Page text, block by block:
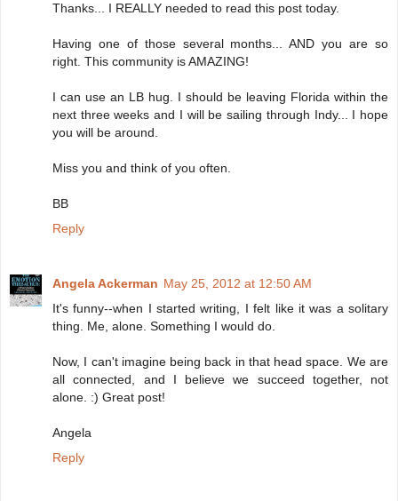
Thanks... I REALLY needed to read this post today.
Having one of those several months... AND you are so
right. This community is AMAZING!
I can use an LB hug. I should be leaving Florida within the
next three weeks and I will be sailing through Indy... I hope
you will be around.
Miss you and think of you often.
BB
Reply
Angela Ackerman May 25, 2012 at 12:50 AM
It's funny--when I started writing, I felt like it was a solitary
thing. Me, alone. Something I would do.
Now, I can't imagine being back in that head space. We are
all connected, and I believe we succeed together, not
alone. :) Great post!
Angela
Reply